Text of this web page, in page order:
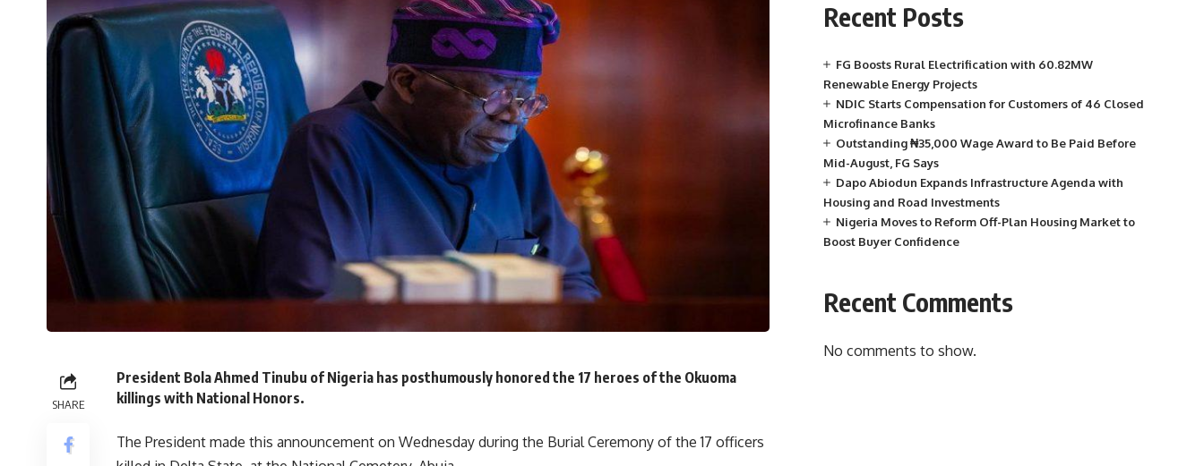
SHARE
President Bola Ahmed Tinubu of Nigeria has posthumously honored the 17 heroes of the Okuoma
killings with National Honors.
The President made this announcement on Wednesday during the Burial Ceremony of the 17 officers
Recent Posts
FG Boosts Rural Electrification with 60.82MW
Renewable Energy Projects
NDIC Starts Compensation for Customers of 46 Closed
Microfinance Banks
Outstanding ₦35,000 Wage Award to Be Paid Before
Mid-August, FG Says
Dapo Abiodun Expands Infrastructure Agenda with
Housing and Road Investments
Nigeria Moves to Reform Off-Plan Housing Market to
Boost Buyer Confidence
Recent Comments
No comments to show.